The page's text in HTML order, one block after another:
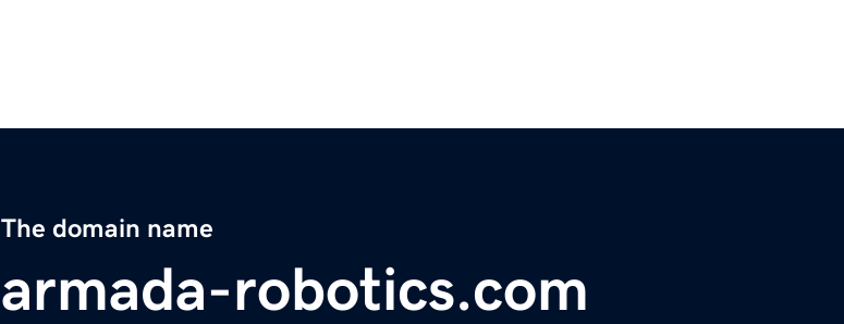
The domain name
armada-robotics.com